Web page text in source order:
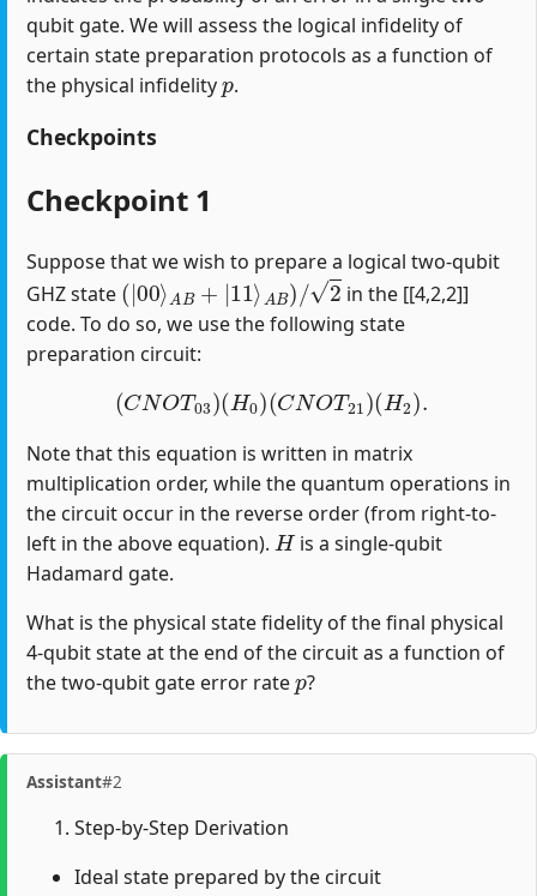
qubit gate. We will assess the logical infidelity of
certain state preparation protocols as a function of
the physical infidelity
p
.
Checkpoints
Checkpoint 1
Suppose that we wish to prepare a logical two-qubit
GHZ state
(|00⟩AB+|11⟩AB)/2
in the [[4,2,2]]
code. To do so, we use the following state
preparation circuit:
(CNOT03)(H0)(CNOT21 )(H2 ).
Note that this equation is written in matrix
multiplication order, while the quantum operations in
the circuit occur in the reverse order (from right-to-
left in the above equation).
H
is a single-qubit
Hadamard gate.
What is the physical state fidelity of the final physical
4-qubit state at the end of the circuit as a function of
the two-qubit gate error rate
p
?
Assistant#2
Step-by-Step Derivation
Ideal state prepared by the circuit